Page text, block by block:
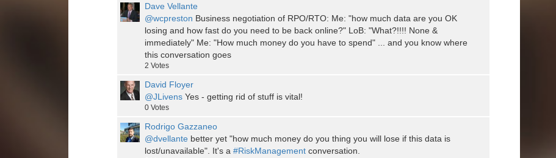
Dave Vellante
@wcpreston Business negotiation of RPO/RTO: Me: "how much data are you OK
losing and how fast do you need to be back online?" LoB: "What?!!!! None &
immediately" Me: "How much money do you have to spend" ... and you know where
this conversation goes
2 Votes
David Floyer
@JLivens Yes - getting rid of stuff is vital!
0 Votes
Rodrigo Gazzaneo
@dvellante better yet "how much money do you thing you will lose if this data is
lost/unavailable". It's a #RiskManagement conversation.